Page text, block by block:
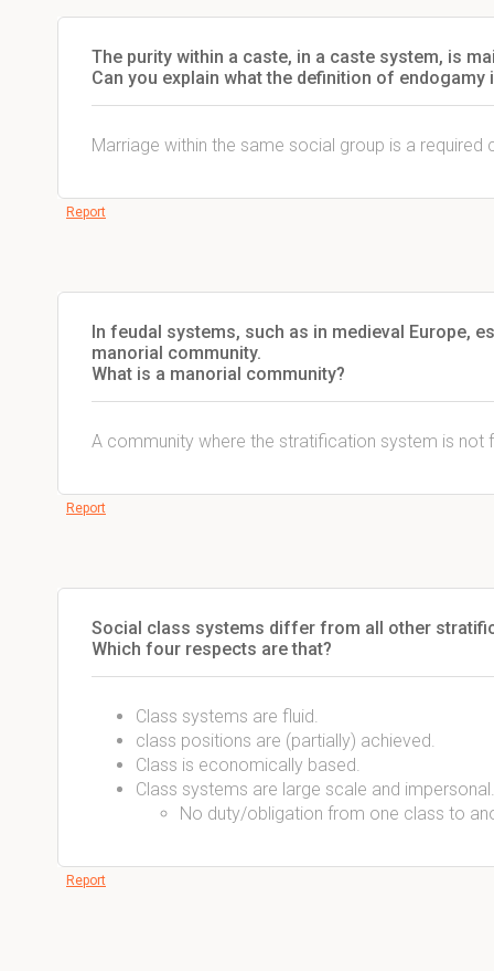
The purity within a caste, in a caste system, is
Can you explain what the definition of endogamy
Marriage within the same social group is a required
Report
In feudal systems, such as in medieval Europe,
manorial community.
What is a manorial community?
A community where the stratification system is not
Report
Social class systems differ from all other
Which four respects are that?
Class systems are fluid.
class positions are (partially) achieved.
Class is economically based.
Class systems are large scale and impersonal.
No duty/obligation from one class to
Report